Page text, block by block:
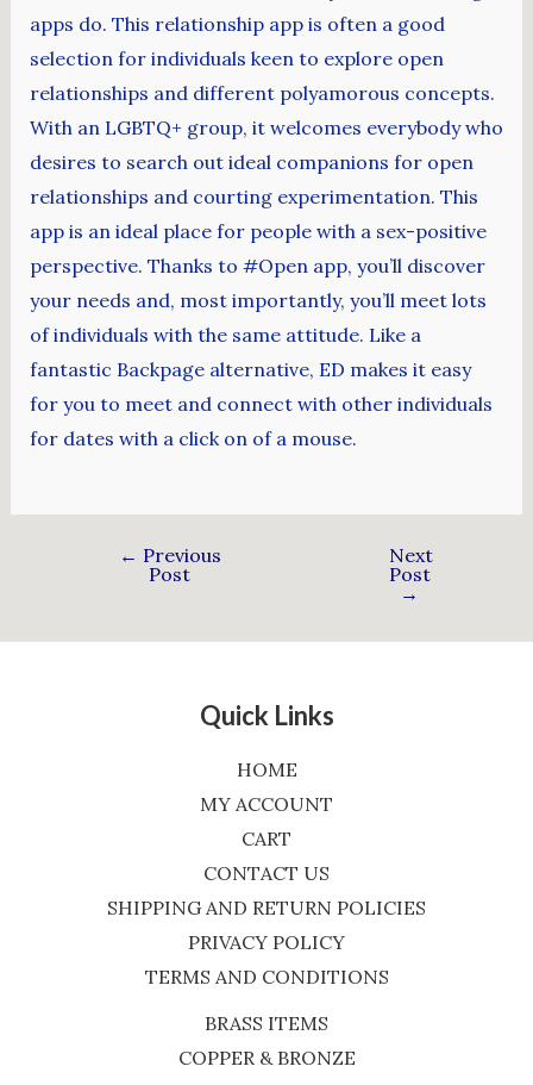
apps do. This relationship app is often a good
selection for individuals keen to explore open
relationships and different polyamorous concepts.
With an LGBTQ+ group, it welcomes everybody who
desires to search out ideal companions for open
relationships and courting experimentation. This
app is an ideal place for people with a sex-positive
perspective. Thanks to #Open app, you’ll discover
your needs and, most importantly, you’ll meet lots
of individuals with the same attitude. Like a
fantastic Backpage alternative, ED makes it easy
for you to meet and connect with other individuals
for dates with a click on of a mouse.
← Previous
Post
Next
Post
→
Quick Links
HOME
MY ACCOUNT
CART
CONTACT US
SHIPPING AND RETURN POLICIES
PRIVACY POLICY
TERMS AND CONDITIONS
BRASS ITEMS
COPPER & BRONZE